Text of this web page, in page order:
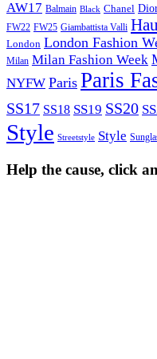
AW17 Balmain Black Chanel
FW22 FW25 Giambattista Valli
London London Fashion
Milan Milan Fashion Week
NYFW Paris Paris
SS17 SS18 SS19 SS20
Style Streetstyle Style
Help the cause, click